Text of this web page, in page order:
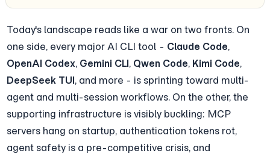
Today's landscape reads like a war on two fronts. On
one side, every major AI CLI tool - Claude Code,
OpenAI Codex, Gemini CLI, Qwen Code, Kimi Code,
DeepSeek TUI, and more - is sprinting toward multi-
agent and multi-session workflows. On the other, the
supporting infrastructure is visibly buckling: MCP
servers hang on startup, authentication tokens rot,
agent safety is a pre-competitive crisis, and